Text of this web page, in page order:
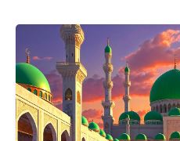
Struggle to find a
SPORTS 1 year ago
Emmanuel
Pacman